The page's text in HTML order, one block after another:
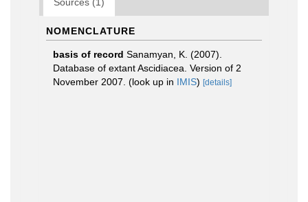
NOMENCLATURE
basis of record Sanamyan, K. (2007).
Database of extant Ascidiacea. Version of 2
November 2007. (look up in IMIS) [details]